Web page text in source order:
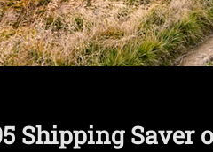
Shipping Saver